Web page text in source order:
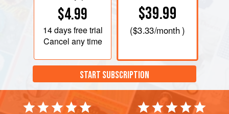
$4.99
14 daysfree trial
Cancel any time
$39.99
($3.33/month )
START SUBSCRIPTION